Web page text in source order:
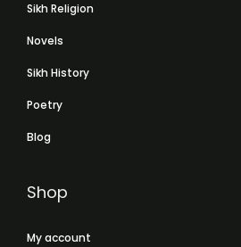
Sikh Religion
Novels
Sikh History
Poetry
Blog
Shop
My account